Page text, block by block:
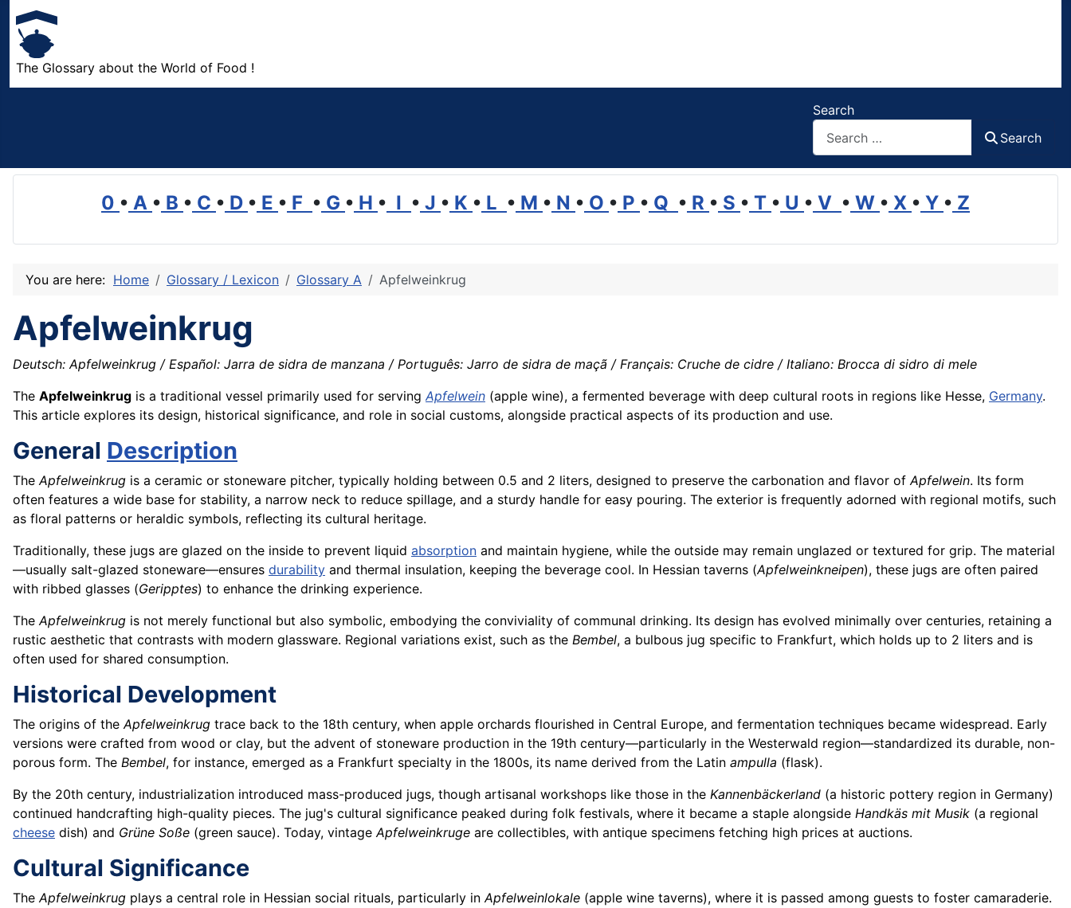
The Glossary about the World of Food !
Search
Search
0 • A • B • C • D • E • F • G • H • I • J • K • L • M • N • O • P • Q • R • S • T • U • V • W • X • Y • Z
You are here: Home Glossary / Lexicon Glossary A Apfelweinkrug
Apfelweinkrug
Deutsch: Apfelweinkrug / Español: Jarra de sidra de manzana / Português: Jarro de sidra de maçã / Français: Cruche de cidre / Italiano: Brocca di sidro di mele
The Apfelweinkrug is a traditional vessel primarily used for serving Apfelwein (apple wine), a fermented beverage with deep cultural roots in regions like Hesse, Germany.
This article explores its design, historical significance, and role in social customs, alongside practical aspects of its production and use.
General Description
TheApfelweinkrug is a ceramic or stoneware pitcher, typically holding between 0.5 and 2 liters, designed to preserve the carbonation and flavor ofApfelwein. Its form
often features a wide base for stability, a narrow neck to reduce spillage, and a sturdy handle for easy pouring. The exterior is frequently adorned with regional motifs, such
as floral patterns or heraldic symbols, reflecting its cultural heritage.
Traditionally, these jugs are glazed on the inside to prevent liquid absorption and maintain hygiene, while the outside may remain unglazed or textured for grip. The material
—usually salt-glazed stoneware—ensures durability and thermal insulation, keeping the beverage cool. In Hessian taverns (Apfelweinkneipen), these jugs are often paired
with ribbed glasses (Geripptes) to enhance the drinking experience.
TheApfelweinkrug is not merely functional but also symbolic, embodying the conviviality of communal drinking. Its design has evolved minimally over centuries, retaining a
rustic aesthetic that contrasts with modern glassware. Regional variations exist, such as the Bembel, a bulbous jug specific to Frankfurt, which holds up to 2 liters and is
often used for shared consumption.
Historical Development
The origins of theApfelweinkrug trace back to the 18th century, when apple orchards flourished in Central Europe, and fermentation techniques became widespread. Early
versions were crafted from wood or clay, but the advent of stoneware production in the 19th century—particularly in the Westerwald region—standardized its durable, non-
porous form. The Bembel, for instance, emerged as a Frankfurt specialty in the 1800s, its name derived from the Latin ampulla (flask).
By the 20th century, industrialization introduced mass-produced jugs, though artisanal workshops like those in the Kannenbäckerland (a historic pottery region in Germany)
continued handcrafting high-quality pieces. The jug's cultural significance peaked during folk festivals, where it became a staple alongside Handkäs mit Musik (a regional
cheese dish) and Grüne Soße (green sauce). Today, vintageApfelweinkruge are collectibles, with antique specimens fetching high prices at auctions.
Cultural Significance
TheApfelweinkrug plays a central role in Hessian social rituals, particularly inApfelweinlokale (apple wine taverns), where it is passed among guests to foster camaraderie.